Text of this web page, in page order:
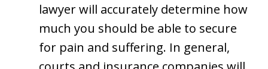
lawyer will accurately determine how
much you should be able to secure
for pain and suffering. In general,